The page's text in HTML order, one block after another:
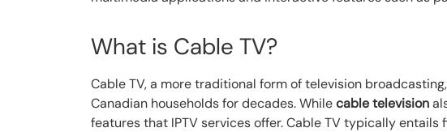
What is Cable TV?
Cable TV, a more traditional form of television
Canadian households for decades. Whilecable television
features that IPTV services offer. Cable TV typically